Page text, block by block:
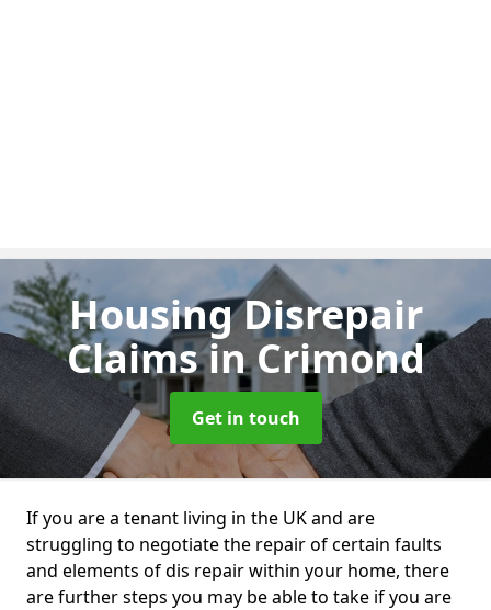
Housing Disrepair
Claimsin Crimond
Get in touch
If you are a tenant living in the UK and are
struggling to negotiate the repair of certain faults
and elements of dis repair within your home, there
are further steps you may be able to take if you are